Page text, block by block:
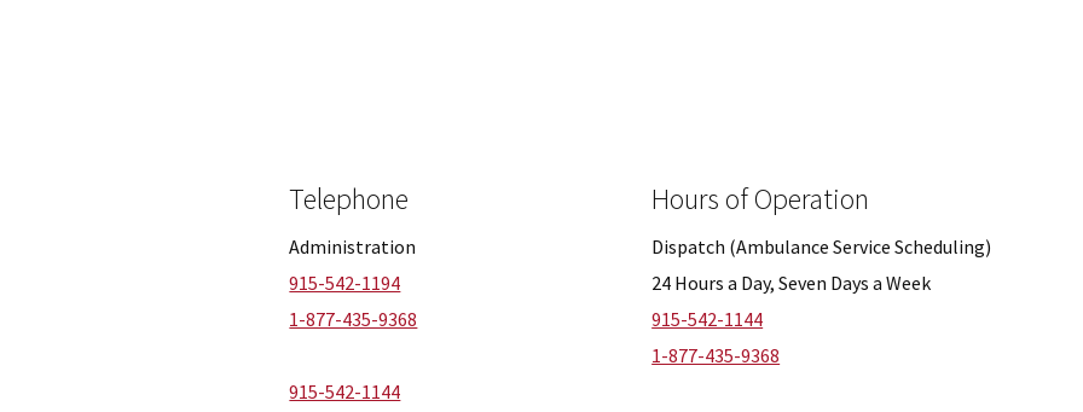
Telephone
Administration
915-542-1194
1-877-435-9368
915-542-1144
Hours of Operation
Dispatch (Ambulance Service Scheduling)
24 Hours a Day, Seven Days a Week
915-542-1144
1-877-435-9368